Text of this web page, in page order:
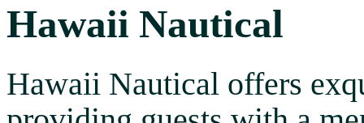
Hawaii Nautical
Hawaii Nautical offers